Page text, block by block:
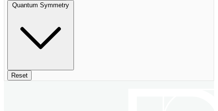
Quantum Symmetry
Reset